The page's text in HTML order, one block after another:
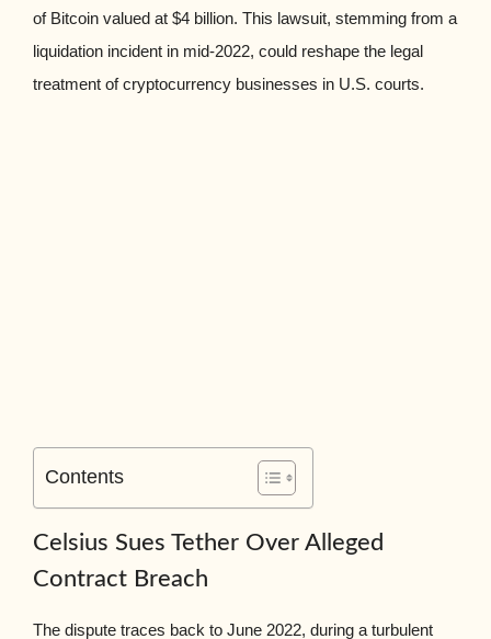
of Bitcoin valued at $4 billion. This lawsuit, stemming from a
liquidation incident in mid-2022, could reshape the legal
treatment of cryptocurrency businesses in U.S. courts.
Contents
Celsius Sues Tether Over Alleged
Contract Breach
The dispute traces back to June 2022, during a turbulent